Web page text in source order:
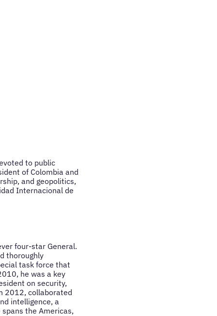
to public
of Colombia and
and geopolitics,
Internacional de
four-star General.
thoroughly
task force that
he was a key
on security,
2012, collaborated
intelligence, a
the Americas,